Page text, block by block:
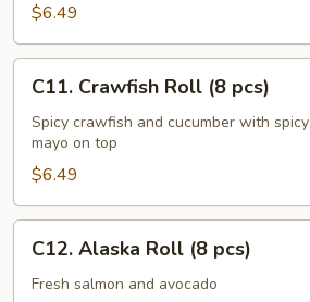
pcs)
$6.49
Crawfish
Roll
pcs)
C11. Crawfish Roll (8 pcs)
Spicy crawfish and cucumber with spicy
mayo on top
$6.49
Alaska
Roll
C12. Alaska Roll (8 pcs)
Fresh salmon and avocado